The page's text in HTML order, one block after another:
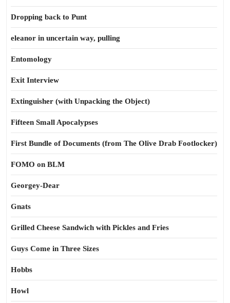
Dropping back to Punt
eleanor in uncertain way, pulling
Entomology
Exit Interview
Extinguisher (with Unpacking the Object)
Fifteen Small Apocalypses
First Bundle of Documents (from The Olive Drab Footlocker)
FOMO on BLM
Georgey-Dear
Gnats
Grilled Cheese Sandwich with Pickles and Fries
Guys Come in Three Sizes
Hobbs
Howl